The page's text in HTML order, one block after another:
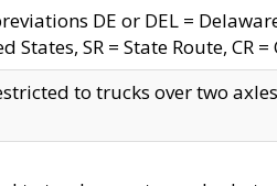
DE or DEL =
States, SR = State Route, CR
to trucks over two